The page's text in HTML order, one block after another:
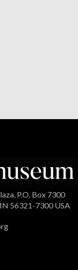
P.O. Box 7300
56321-7300 USA